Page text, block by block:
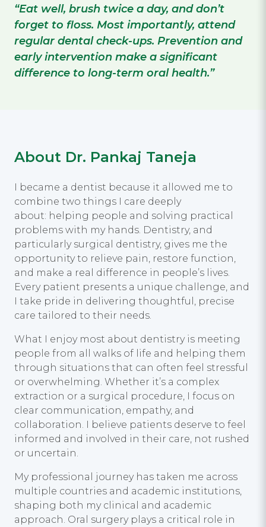
“Eat well, brush twice a day, and don’t
forget to floss. Most importantly, attend
regular dental check-ups. Prevention and
early intervention make a significant
difference to long-term oral health.”
About Dr. Pankaj Taneja
I became a dentist because it allowed me to
combine two things I care deeply
about: helping people and solving practical
problems with my hands. Dentistry, and
particularly surgical dentistry, gives me the
opportunity to relieve pain, restore function,
and make a real difference in people’s lives.
Every patient presents a unique challenge, and
I take pride in delivering thoughtful, precise
care tailored to their needs.
What I enjoy most about dentistry is meeting
people from all walks of life and helping them
through situations that can often feel stressful
or overwhelming. Whether it’s a complex
extraction or a surgical procedure, I focus on
clear communication, empathy, and
collaboration. I believe patients deserve to feel
informed and involved in their care, not rushed
or uncertain.
My professional journey has taken me across
multiple countries and academic institutions,
shaping both my clinical and academic
approach. Oral surgery plays a critical role in